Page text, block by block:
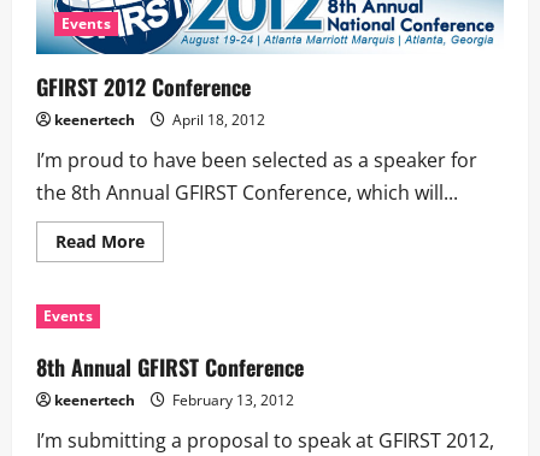
Events
GFIRST 2012 Conference
keenertech April 18, 2012
I’m proud to have been selected as a speaker for
the 8th Annual GFIRST Conference, which will...
Read More
Events
8th Annual GFIRST Conference
keenertech February 13, 2012
I’m submitting a proposal to speak at GFIRST 2012,